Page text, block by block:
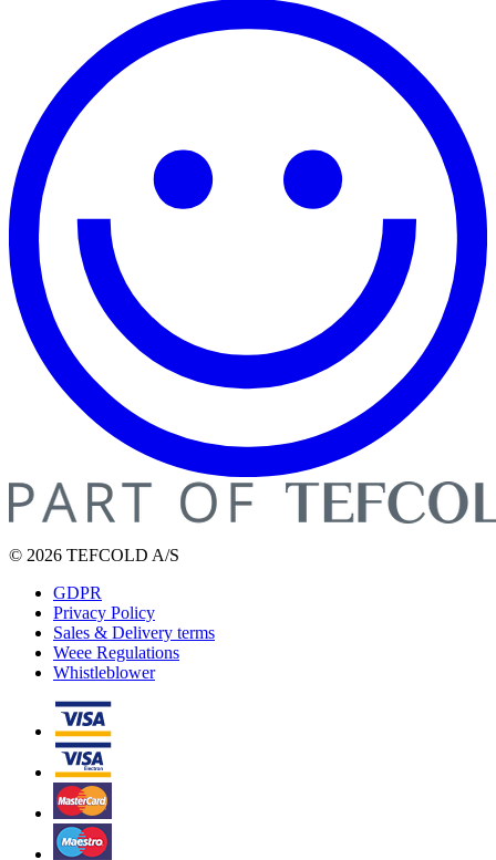
© 2026 TEFCOLD A/S
GDPR
Privacy Policy
Sales & Delivery terms
Weee Regulations
Whistleblower